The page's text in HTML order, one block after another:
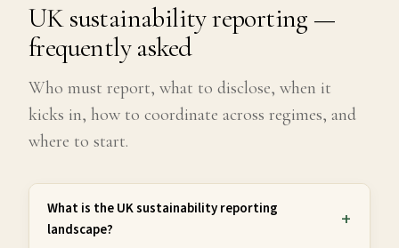
UK sustainability reporting —
frequently asked
Who must report, what to disclose, when it
kicks in, how to coordinate across regimes, and
where to start.
What is the UK sustainability reporting
landscape?